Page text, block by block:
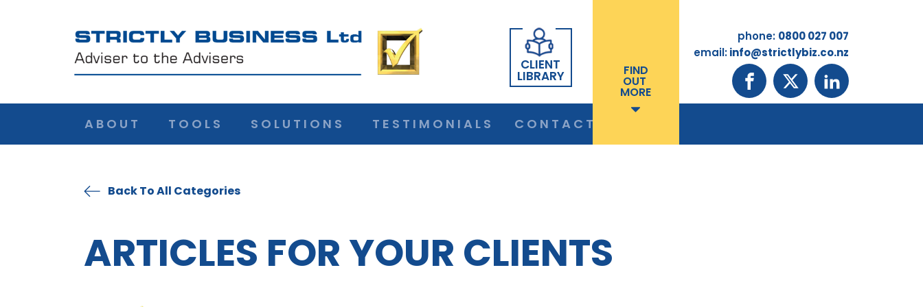
CLIENT
LIBRARY FIND
OUT
MORE
phone: 0800 027 007
email:info@strictlybiz.co.nz
ABOUT TOOLS SOLUTIONS TESTIMONIALS CONTACT
Back To All Categories
ARTICLES FOR YOUR CLIENTS